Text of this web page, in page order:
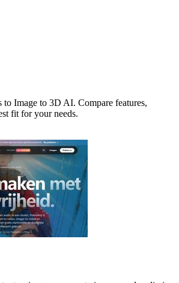
to Image to 3D AI. Compare features,
fit for your needs.